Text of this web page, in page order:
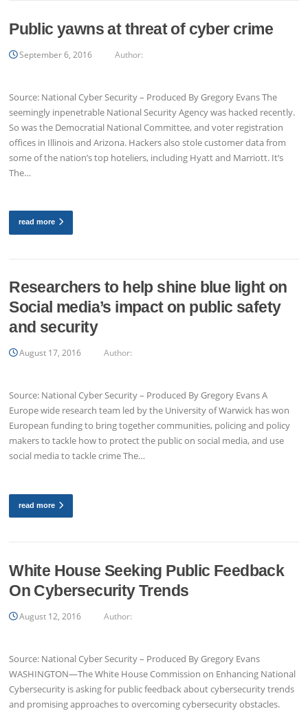
Public yawns at threat of cyber crime
September 6, 2016 Author:
Source: National Cyber Security – Produced By Gregory Evans The
seemingly inpenetrable National Security Agency was hacked recently.
So was the Democratial National Committee, and voter registration
offices in Illinois and Arizona. Hackers also stole customer data from
some of the nation’s top hoteliers, including Hyatt and Marriott. It’s
The…
read more
Researchers to help shine blue light on
Social media’s impact on public safety
and security
August 17, 2016 Author:
Source: National Cyber Security – Produced By Gregory Evans A
Europe wide research team led by the University of Warwick has won
European funding to bring together communities, policing and policy
makers to tackle how to protect the public on social media, and use
social media to tackle crime The…
read more
White House Seeking Public Feedback
On Cybersecurity Trends
August 12, 2016 Author:
Source: National Cyber Security – Produced By Gregory Evans
WASHINGTON—The White House Commission on Enhancing National
Cybersecurity is asking for public feedback about cybersecurity trends
and promising approaches to overcoming cybersecurity obstacles.